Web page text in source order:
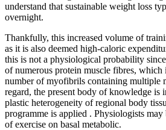
understand that sustainable weight loss
overnight.
Thankfully, this increased volume of
as it is also deemed high-caloric
this is not a physiological probability
of numerous protein muscle fibres, which
number of myofibrils containing multiple
regard, the present body of knowledge is
plastic heterogeneity of regional body
programme is applied . Physiologists may
of exercise on basal metabolic.